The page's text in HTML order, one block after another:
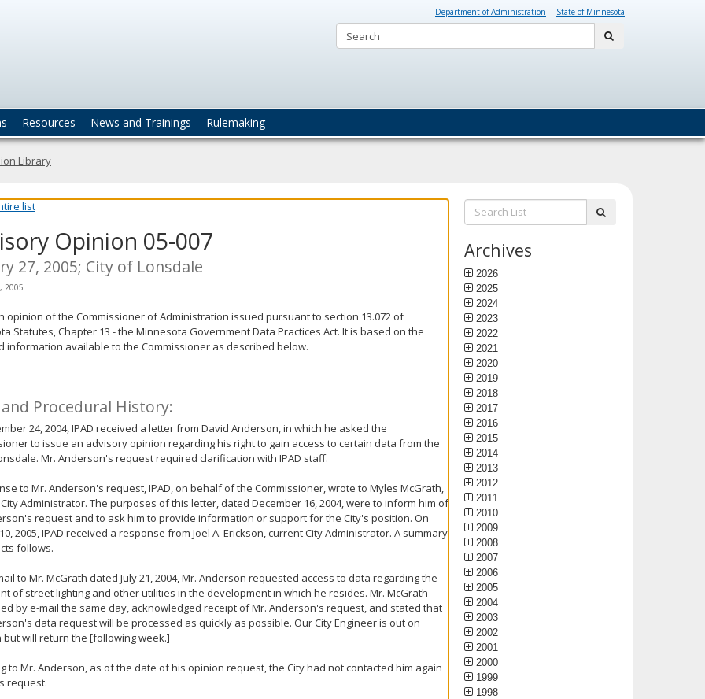
Department of Administration State of Minnesota
Resources News and Trainings Rulemaking
Library
list
Opinion 05-007
27, 2005; City of Lonsdale
2005
opinion of the Commissioner of Administration issued pursuant to section 13.072 of
Statutes, Chapter 13 - the Minnesota Government Data Practices Act. It is based on the
information available to the Commissioner as described below.
and Procedural History:
24, 2004, IPAD received a letter from David Anderson, in which he asked the
to issue an advisory opinion regarding his right to gain access to certain data from the
Mr. Anderson's request required clarification with IPAD staff.
to Mr. Anderson's request, IPAD, on behalf of the Commissioner, wrote to Myles McGrath,
Administrator. The purposes of this letter, dated December 16, 2004, were to inform him of
request and to ask him to provide information or support for the City's position. On
2005, IPAD received a response from Joel A. Erickson, current City Administrator. A summary
follows.
to Mr. McGrath dated July 21, 2004, Mr. Anderson requested access to data regarding the
of street lighting and other utilities in the development in which he resides. Mr. McGrath
by e-mail the same day, acknowledged receipt of Mr. Anderson's request, and stated that
data request will be processed as quickly as possible. Our City Engineer is out on
but will return the [following week.]
to Mr. Anderson, as of the date of his opinion request, the City had not contacted him again
request.
Search
List:
Archives
2026
2025
2024
2023
2022
2021
2020
2019
2018
2017
2016
2015
2014
2013
2012
2011
2010
2009
2008
2007
2006
2005
2004
2003
2002
2001
2000
1999
1998